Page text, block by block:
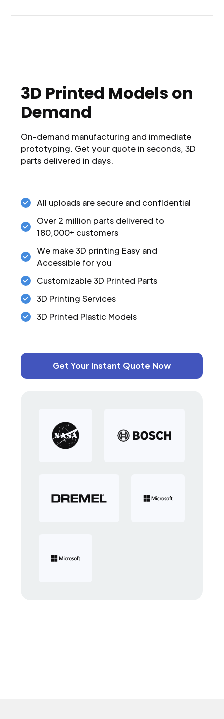
3D Printed Models on
Demand
On-demand manufacturing and immediate
prototyping. Get your quote in seconds, 3D
parts delivered in days.
All uploads are secure and confidential
Over 2 million parts delivered to
180,000+ customers
We make 3D printing Easy and
Accessible for you
Customizable 3D Printed Parts
3D Printing Services
3D Printed Plastic Models
Get Your Instant Quote Now